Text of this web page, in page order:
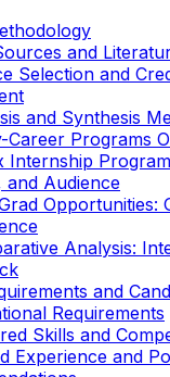
and
Selection and
and Synthesis
Career Programs
Internship
and Audience
Opportunities:
Analysis:
and
Requirements
Skills and
Experience and